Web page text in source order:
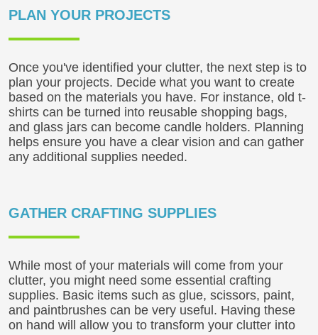
PLAN YOUR PROJECTS
Once you've identified your clutter, the next step is to
plan your projects. Decide what you want to create
based on the materials you have. For instance, old t-
shirts can be turned into reusable shopping bags,
and glass jars can become candle holders. Planning
helps ensure you have a clear vision and can gather
any additional supplies needed.
GATHER CRAFTING SUPPLIES
While most of your materials will come from your
clutter, you might need some essential crafting
supplies. Basic items such as glue, scissors, paint,
and paintbrushes can be very useful. Having these
on hand will allow you to transform your clutter into